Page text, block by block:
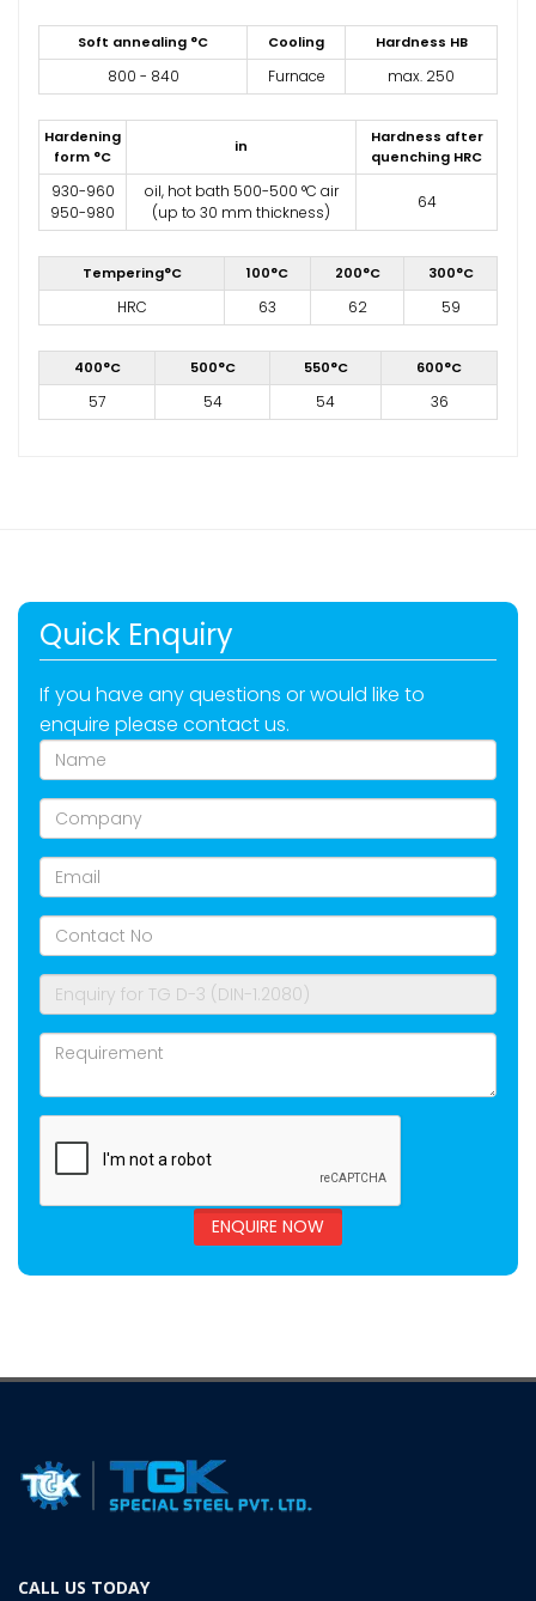
Soft annealing °C Cooling Hardness HB
800 - 840 Furnace max. 250
Hardening
form °C
in
Hardness after
quenching HRC
930-960
950-980
oil, hot bath 500-500 °C air
(up to 30 mm thickness)
64
Tempering°C 100°C 200°C 300°C
HRC 63 62 59
400°C 500°C 550°C 600°C
57 54 54 36
Quick Enquiry
If you have any questions or would like to
enquire please contact us.
ENQUIRE NOW
CALL US TODAY